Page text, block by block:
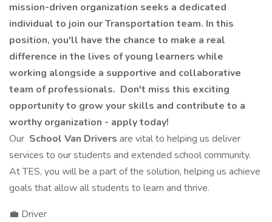
mission-driven organization seeks a dedicated
individual to join our Transportation team. In this
position, you'll have the chance to make a real
difference in the lives of young learners while
working alongside a supportive and collaborative
team of professionals. Don't miss this exciting
opportunity to grow your skills and contribute to a
worthy organization - apply today!
Our School Van Drivers are vital to helping us deliver
services to our students and extended school community.
At TES, you will be a part of the solution, helping us achieve
goals that allow all students to learn and thrive.
💼 Driver